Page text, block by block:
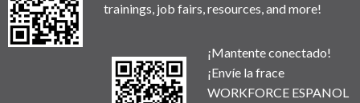
trainings, job fairs, resources, and more!
¡Mantente conectado!
¡Envíe la frace
WORKFORCE ESPANOL